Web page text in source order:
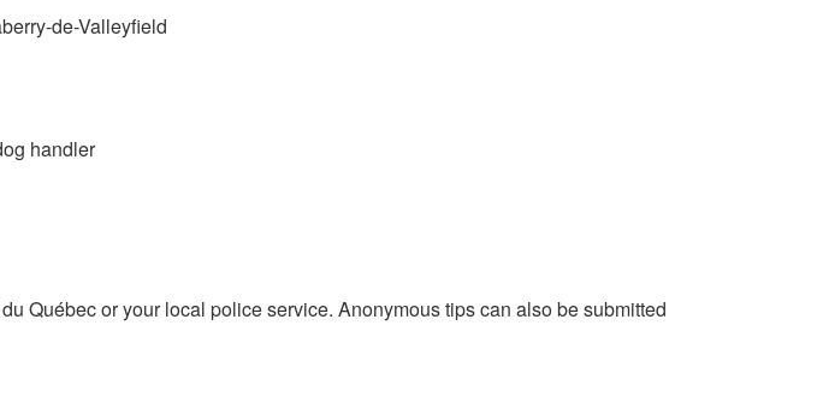
de-Valleyfield
handler
Québec or your local police service. Anonymous tips can also be submitted